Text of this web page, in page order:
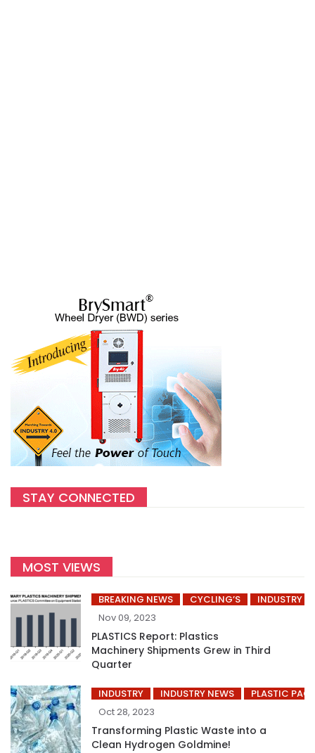
STAY CONNECTED
MOST VIEWS
BREAKING NEWS CYCLING’S
INDUSTRY
Nov 09, 2023
PLASTICS Report: Plastics
Machinery Shipments Grew in Third
Quarter
INDUSTRY INDUSTRY NEWS
PLASTIC
Oct 28, 2023
Transforming Plastic Waste into a
Clean Hydrogen Goldmine!